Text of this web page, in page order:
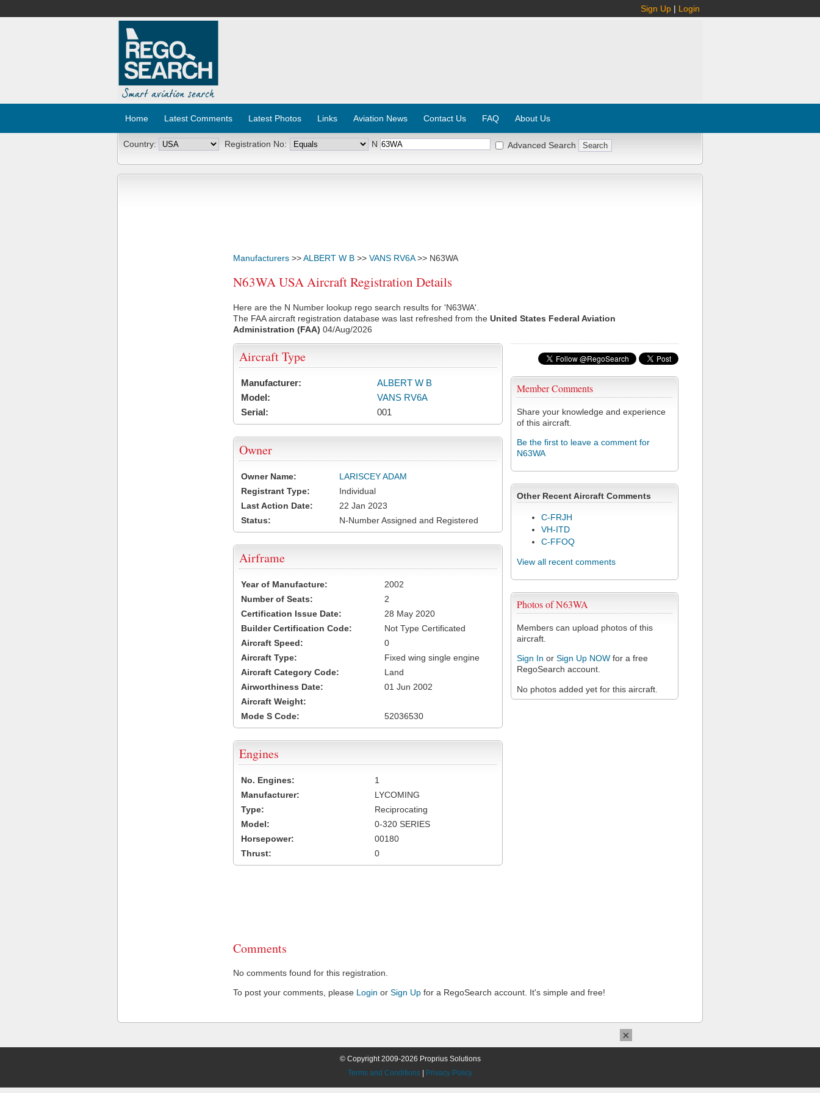
Sign Up | Login
Home Latest Comments Latest Photos Links Aviation News Contact Us FAQ About Us
Country: Registration No: N Advanced Search
Manufacturers >>ALBERT W B >> VANS RV6A>> N63WA
N63WA USA Aircraft Registration Details
Here are the N Number lookup rego search results for 'N63WA'.
The FAA aircraft registration database was last refreshed from the United States Federal Aviation
Administration (FAA) 04/Aug/2026
Member Comments
Share your knowledge and experience
of this aircraft.
Be the first to leave a comment for
N63WA
Other Recent Aircraft Comments
C-FRJH
VH-ITD
C-FFOQ
View all recent comments
Photos of N63WA
Members can upload photos of this
aircraft.
Sign In or Sign Up NOW for a free
RegoSearch account.
No photos added yet for this aircraft.
Aircraft Type
Manufacturer:
ALBERT W B
Model:
VANS RV6A
Serial:
001
Owner
Owner Name:
LARISCEY ADAM
Registrant Type:
Individual
Last Action Date:
22 Jan 2023
Status:
N-Number Assigned and Registered
Airframe
Year of Manufacture:
2002
Number of Seats:
2
Certification Issue Date:
28 May 2020
Builder Certification Code:
Not Type Certificated
Aircraft Speed:
0
Aircraft Type:
Fixed wing single engine
Aircraft Category Code:
Land
Airworthiness Date:
01 Jun 2002
Aircraft Weight:
Mode S Code:
52036530
Engines
No. Engines:
1
Manufacturer:
LYCOMING
Type:
Reciprocating
Model:
0-320 SERIES
Horsepower:
00180
Thrust:
0
Comments
No comments found for this registration.
To post your comments, please Login or Sign Up for a RegoSearch account. It's simple and free!
© Copyright 2009-2026 Proprius Solutions
Terms and Conditions
Privacy Policy
×